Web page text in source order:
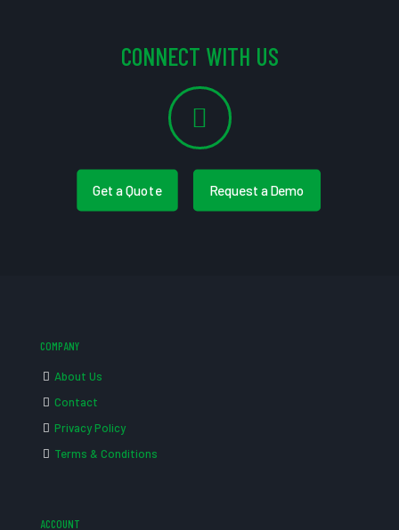
CONNECT WITH US
Get a Quote Request a Demo
COMPANY
About Us
Contact
Privacy Policy
Terms & Conditions
ACCOUNT